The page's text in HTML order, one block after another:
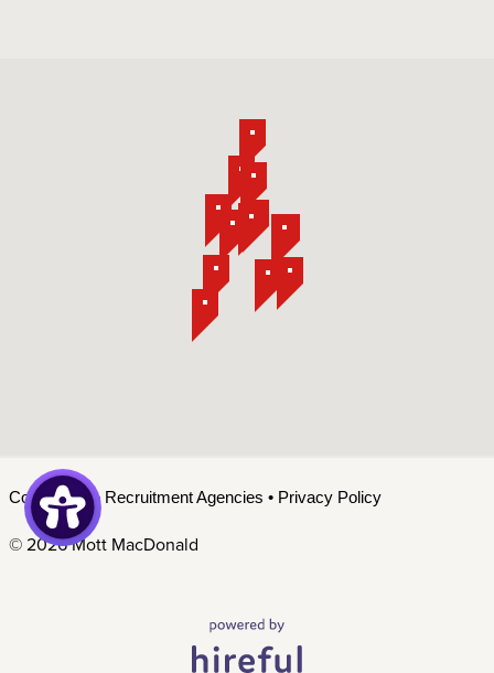
Contact Us• Recruitment Agencies • Privacy Policy
©2026 Mott MacDonald